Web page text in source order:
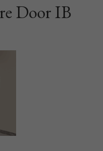
Door IB